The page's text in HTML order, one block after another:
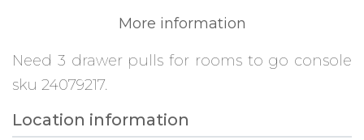
More information
Need 3 drawer pulls for rooms to go console
sku 24079217.
Location information